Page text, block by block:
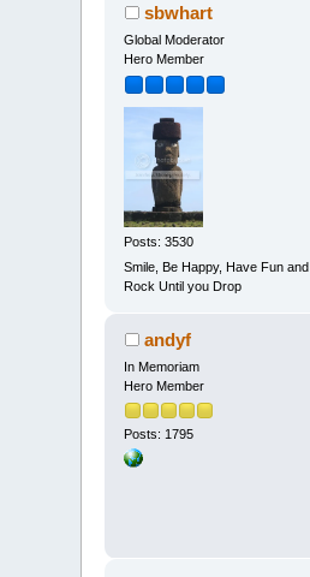
sbwhart
Global Moderator
Hero Member
Posts: 3530
Smile, Be Happy, Have Fun and
Rock Until you Drop
andyf
In Memoriam
Hero Member
Posts: 1795